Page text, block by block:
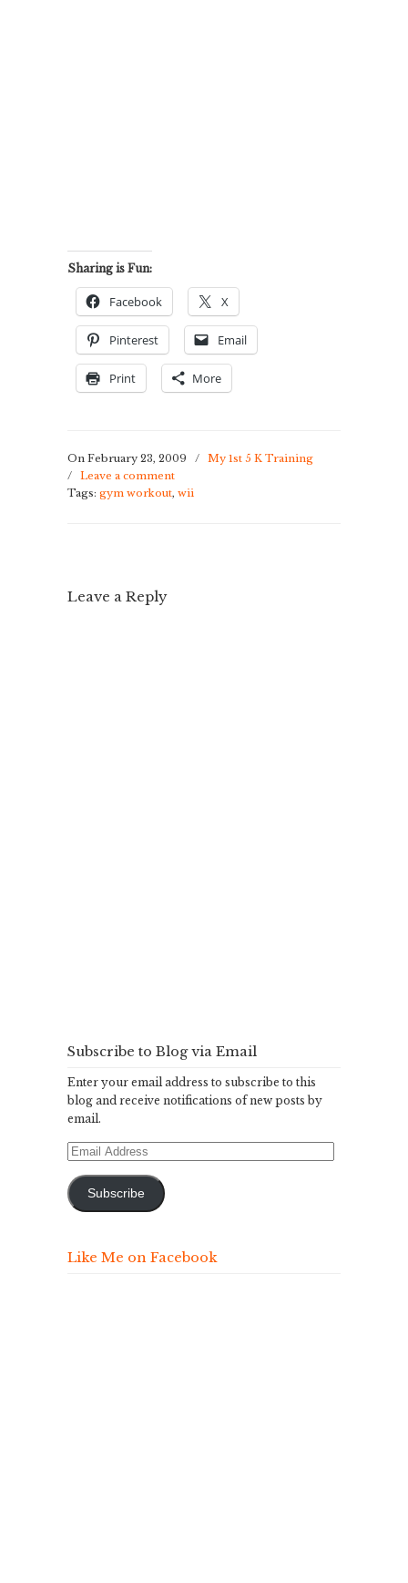
Sharing is Fun:
Facebook X
Pinterest Email
Print More
On February 23, 2009 /
My 1st 5 K Training
/ Leave a comment
Tags: gym workout, wii
Leave a Reply
Subscribe to Blog via Email
Enter your email address to subscribe to this
blog and receive notifications of new posts by
email.
Email
Subscribe
Like Me on Facebook